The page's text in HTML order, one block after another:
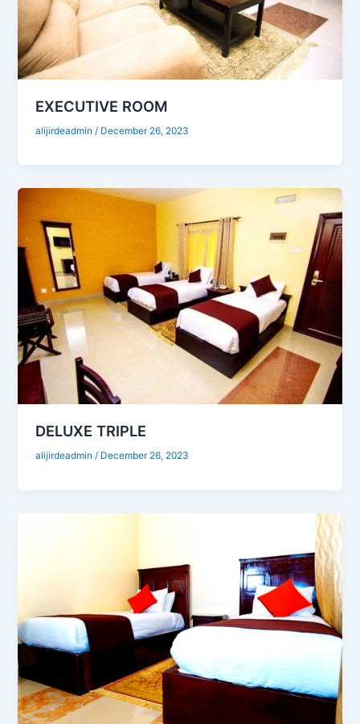
EXECUTIVE ROOM
alijirdeadmin / December 26, 2023
DELUXE TRIPLE
alijirdeadmin/ December 26, 2023